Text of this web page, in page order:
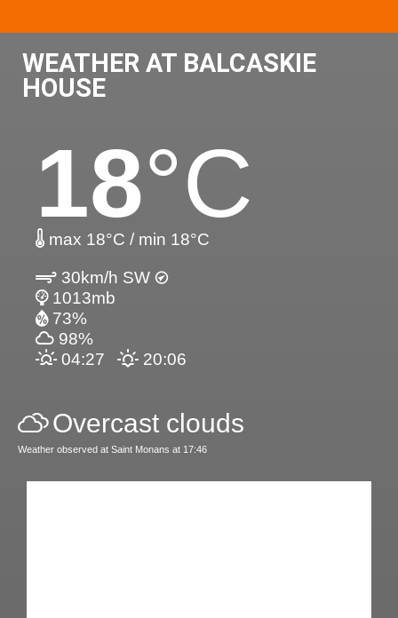
WEATHER AT BALCASKIE
HOUSE
18°C
max 18°C / min 18°C
30km/h SW
1013mb
73%
98%
04:27
20:06
Overcast clouds
Weather observed at Saint Monans at 17:46